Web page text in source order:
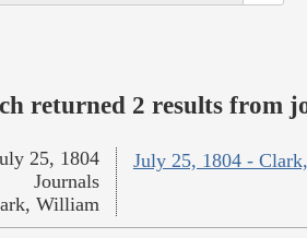
returned 2 results from
July 25, 1804 -
25, 1804
Journals
William